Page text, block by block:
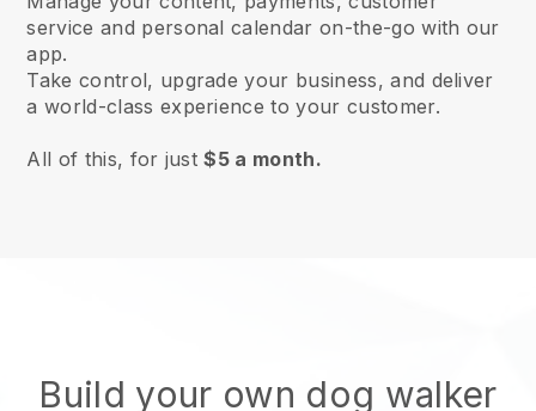
service and personal calendar on-the-go with our
app.
Take control, upgrade your business, and deliver
a world-class experience to your customer.
All of this, for just$5 a month.
Build your own dog walker